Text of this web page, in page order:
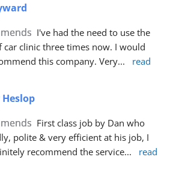
I've had the need to use the
car clinic three times now. I would
this company. Very...
read
First class job by Dan who
polite & very efficient at his job, I
recommend the service...
read